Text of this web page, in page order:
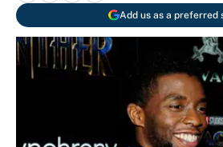
Add us as a preferred